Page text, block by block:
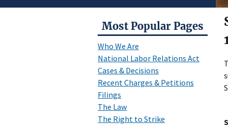
Most Popular Pages
Who We Are
National Labor Relations Act
Cases & Decisions
Recent Charges & Petitions
Filings
The Law
The Right to Strike